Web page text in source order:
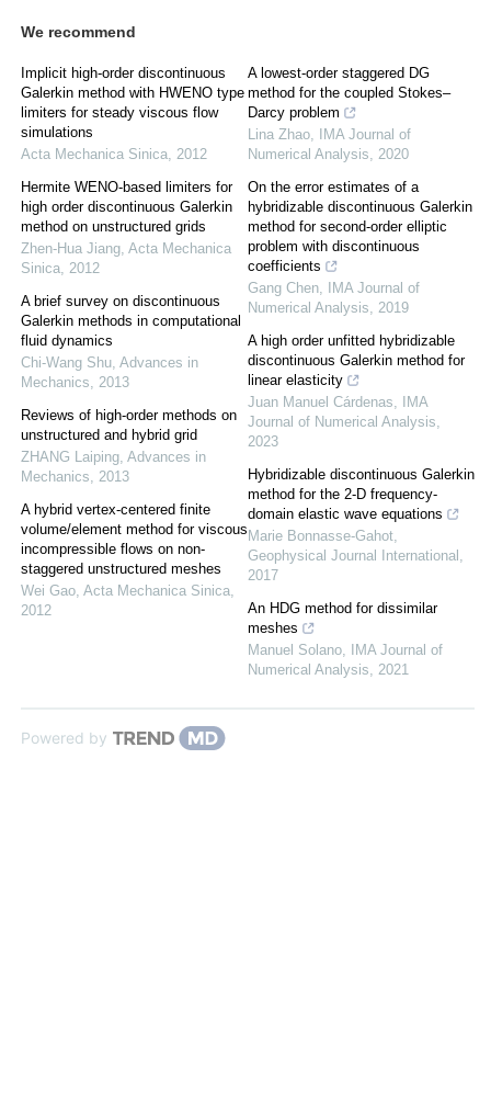
We recommend
Implicit high-order discontinuous
Galerkin method with HWENO type
limiters for steady viscous flow
simulations
Acta Mechanica Sinica, 2012
Hermite WENO-based limiters for
high order discontinuous Galerkin
method on unstructured grids
Zhen-Hua Jiang, Acta Mechanica
Sinica, 2012
A brief survey on discontinuous
Galerkin methods in computational
fluid dynamics
Chi-Wang Shu, Advances in
Mechanics, 2013
Reviews of high-order methods on
unstructured and hybrid grid
ZHANG Laiping, Advances in
Mechanics, 2013
A hybrid vertex-centered finite
volume/element method for viscous
incompressible flows on non-
staggered unstructured meshes
Wei Gao, Acta Mechanica Sinica,
2012
A lowest-order staggered DG
method for the coupled Stokes–
Darcy problem
Lina Zhao,
IMA Journal of
Numerical Analysis, 2020
On the error estimates of a
hybridizable discontinuous Galerkin
method for second-order elliptic
problem with discontinuous
coefficients
Gang Chen,
IMA Journal of
Numerical Analysis, 2019
A high order unfitted hybridizable
discontinuous Galerkin method for
linear elasticity
Juan Manuel Cárdenas,
IMA
Journal of Numerical Analysis,
2023
Hybridizable discontinuous Galerkin
method for the 2-D frequency-
domain elastic wave equations
Marie Bonnasse-Gahot,
Geophysical Journal International ,
2017
An HDG method for dissimilar
meshes
Manuel Solano,
IMA Journal of
Numerical Analysis, 2021
Powered by